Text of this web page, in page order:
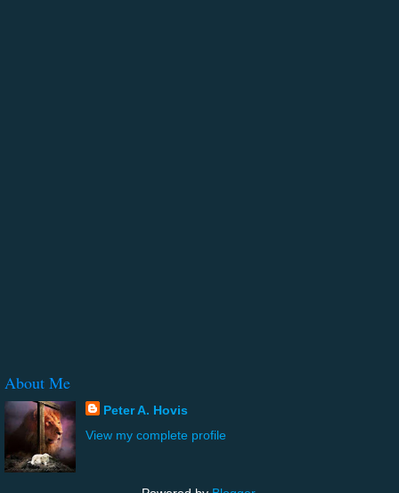
About Me
Peter A. Hovis
View my complete profile